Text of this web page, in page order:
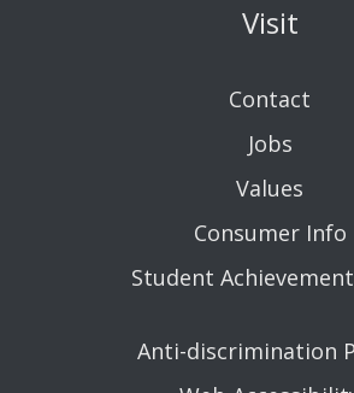
Visit
Contact
Jobs
Values
Consumer Info
Student
Anti-discrimination